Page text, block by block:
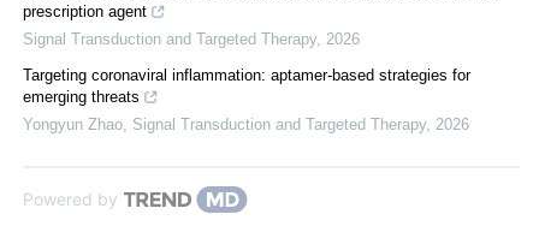
prescription agent
Signal Transduction and Targeted Therapy, 2026
Targeting coronaviral inflammation: aptamer-based strategies for
emerging threats
Yongyun Zhao Signal Transduction and Targeted Therapy, 2026
Powered by